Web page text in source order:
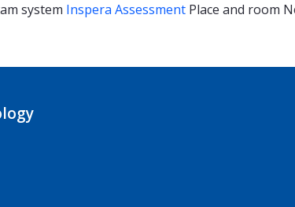
system Inspera Assessment Place and room